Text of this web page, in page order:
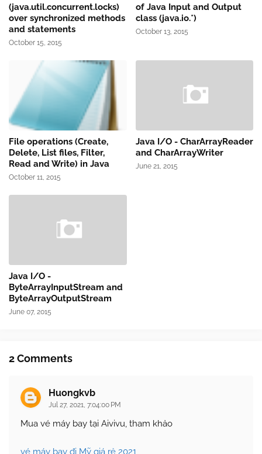
(java.util.concurrent.locks)
over synchronized methods
and statements
October 15, 2015
of Java Input and Output
class (java.io.*)
October 13, 2015
File operations (Create,
Delete, List files, Filter,
Read and Write) in Java
October 11, 2015
Java I/O - CharArrayReader
and CharArrayWriter
June 21, 2015
Java I/O -
ByteArrayInputStream and
ByteArrayOutputStream
June 07, 2015
2 Comments
Huongkvb
Jul 27, 2021, 7:04:00 PM
Mua vé máy bay tại Aivivu, tham khảo
vé máy bay đi Mỹ giá rẻ 2021